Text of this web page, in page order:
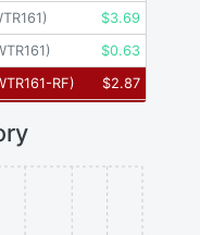
) $3.69
) $0.63
RF) $2.87